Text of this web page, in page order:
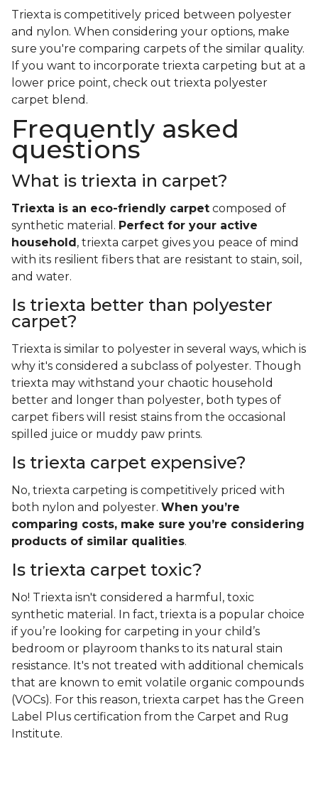
Triexta is competitively priced between polyester
and nylon. When considering your options, make
sure you're comparing carpets of the similar quality.
If you want to incorporate triexta carpeting but at a
lower price point, check out triexta polyester
carpet blend.
Frequently asked
questions
What is triexta in carpet?
Triexta is an eco-friendly carpet composed of
synthetic material. Perfect for your active
household , triexta carpet gives you peace of mind
with its resilient fibers that are resistant to stain, soil,
and water.
Is triexta better than polyester
carpet?
Triexta is similar to polyester in several ways, which is
why it's considered a subclass of polyester. Though
triexta may withstand your chaotic household
better and longer than polyester, both types of
carpet fibers will resist stains from the occasional
spilled juice or muddy paw prints.
Is triexta carpet expensive?
No, triexta carpeting is competitively priced with
both nylon and polyester. When you’re
comparing costs, make sure you’re considering
products of similar qualities.
Is triexta carpet toxic?
No! Triexta isn't considered a harmful, toxic
synthetic material. In fact, triexta is a popular choice
if you’re looking for carpeting in your child’s
bedroom or playroom thanks to its natural stain
resistance. It's not treated with additional chemicals
that are known to emit volatile organic compounds
(VOCs). For this reason, triexta carpet has the Green
Label Plus certification from the Carpet and Rug
Institute.